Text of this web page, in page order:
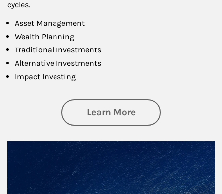
cycles.
Asset Management
Wealth Planning
Traditional Investments
Alternative Investments
Impact Investing
Learn Moreabout Investing